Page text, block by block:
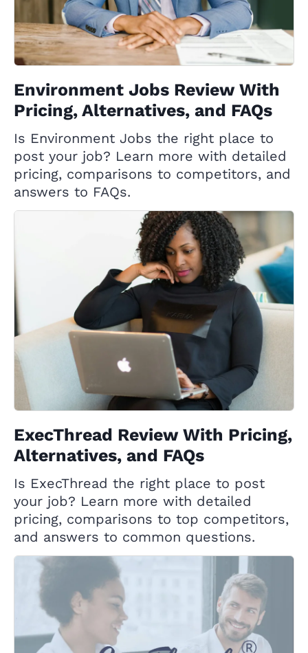
Environment Jobs Review With
Pricing, Alternatives, and FAQs
Is Environment Jobs the right place to
post your job? Learn more with detailed
pricing, comparisons to competitors, and
answers to FAQs.
ExecThread Review With Pricing,
Alternatives, and FAQs
Is ExecThread the right place to post
your job? Learn more with detailed
pricing, comparisons to top competitors,
and answers to common questions.